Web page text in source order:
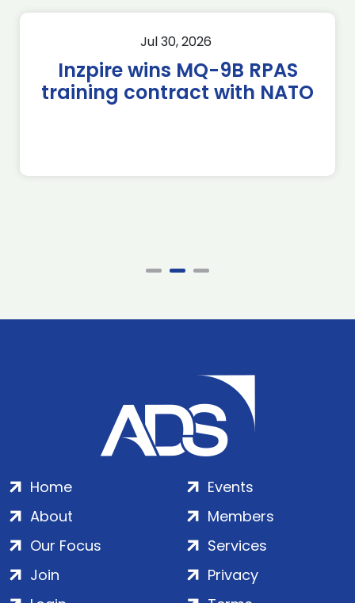
Jul 30, 2026
Inzpire wins MQ-9B RPAS
training contract with NATO
Home
About
Our Focus
Events
Members
Services
Join
Privacy